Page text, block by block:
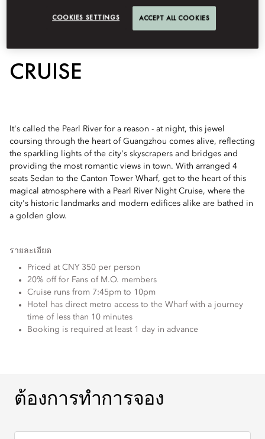
PEARL RIVER NIGHT
CRUISE
It's called the Pearl River for a reason - at night, this jewel
coursing through the heart of Guangzhou comes alive, reflecting
the sparkling lights of the city's skyscrapers and bridges and
providing the most romantic views in town. With arranged 4
seats Sedan to the Canton Tower Wharf, get to the heart of this
magical atmosphere with a Pearl River Night Cruise, where the
city's historic landmarks and modern edifices alike are bathed in
a golden glow.
รายละเอียด
Priced at CNY 350 per person
20% off for Fans of M.O. members
Cruise runs from 7:45pm to 10pm
Hotel has direct metro access to the Wharf with a journey
time of less than 10 minutes
Booking is required at least 1 day in advance
ต้องการทำการจอง
ต้องการทำการจอง
COOKIES SETTINGS ACCEPT ALL COOKIES